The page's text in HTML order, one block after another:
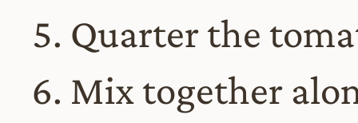
Quarter the
Mix together